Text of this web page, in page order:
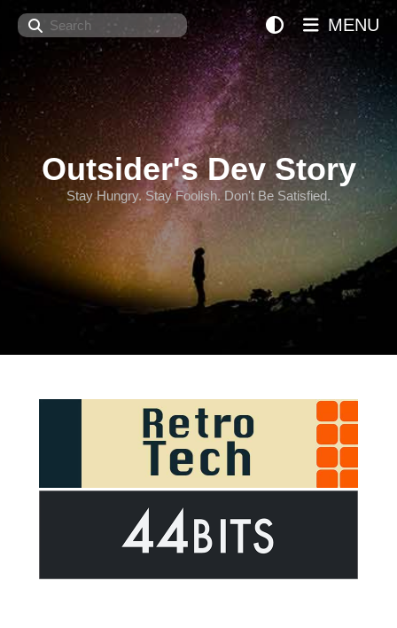
Search
Outsider's Dev Story
Stay Hungry. Stay Foolish. Don't Be Satisfied.
MENU